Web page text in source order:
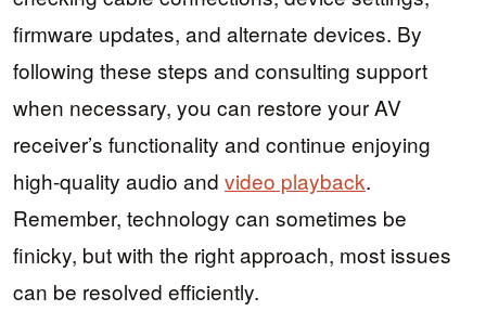
firmware updates, and alternate devices. By
following these steps and consulting support
when necessary, you can restore your AV
receiver’s functionality and continue enjoying
high-quality audio and video playback.
Remember, technology can sometimes be
finicky, but with the right approach, most issues
can be resolved efficiently.